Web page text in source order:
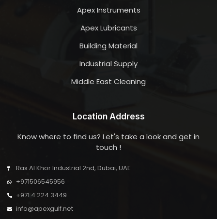
Apex Instruments
Apex Lubricants
Building Material
Industrial Supply
Middle East Cleaning
Location Address
Know where to find us? Let's take a look and get in
touch !
Ras Al Khor Industrial 2nd, Dubai, UAE
+971506545956
+971 4 224 3449
info@apexgulf.net